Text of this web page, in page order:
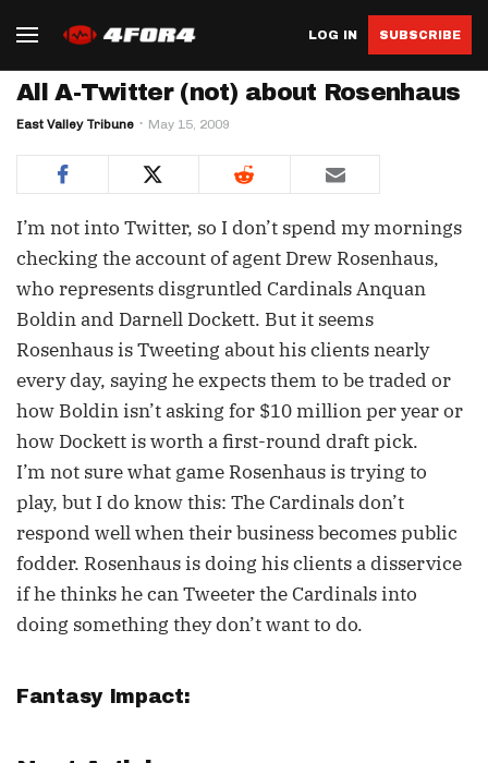
LOG IN SUBSCRIBE
All A-Twitter (not) about Rosenhaus
East Valley Tribune May 15, 2009
I’m not into Twitter, so I don’t spend my mornings
checking the account of agent Drew Rosenhaus,
who represents disgruntled Cardinals Anquan
Boldin and Darnell Dockett. But it seems
Rosenhaus is Tweeting about his clients nearly
every day, saying he expects them to be traded or
how Boldin isn’t asking for $10 million per year or
how Dockett is worth a first-round draft pick.
I’m not sure what game Rosenhaus is trying to
play, but I do know this: The Cardinals don’t
respond well when their business becomes public
fodder. Rosenhaus is doing his clients a disservice
if he thinks he can Tweeter the Cardinals into
doing something they don’t want to do.
Fantasy Impact: